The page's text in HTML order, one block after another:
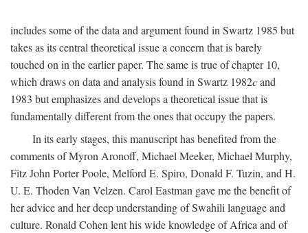
includes some of the data and argument found in Swartz 1985 but
takes as its central theoretical issue a concern that is barely
touched on in the earlier paper. The same is true of chapter 10,
which draws on data and analysis found in Swartz 1982cand
1983 but emphasizes and develops a theoretical issue that is
fundamentally different from the ones that occupy the papers.
In its early stages, this manuscript has benefited from the
comments of Myron Aronoff, Michael Meeker, Michael Murphy,
Fitz John Porter Poole, Melford E. Spiro, Donald F. Tuzin, and H.
U. E. Thoden Van Velzen. Carol Eastman gave me the benefit of
her advice and her deep understanding of Swahili language and
culture. Ronald Cohen lent his wide knowledge of Africa and of